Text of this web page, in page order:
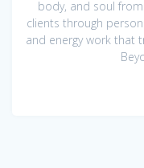
body, and soul
clients through
and energy work that